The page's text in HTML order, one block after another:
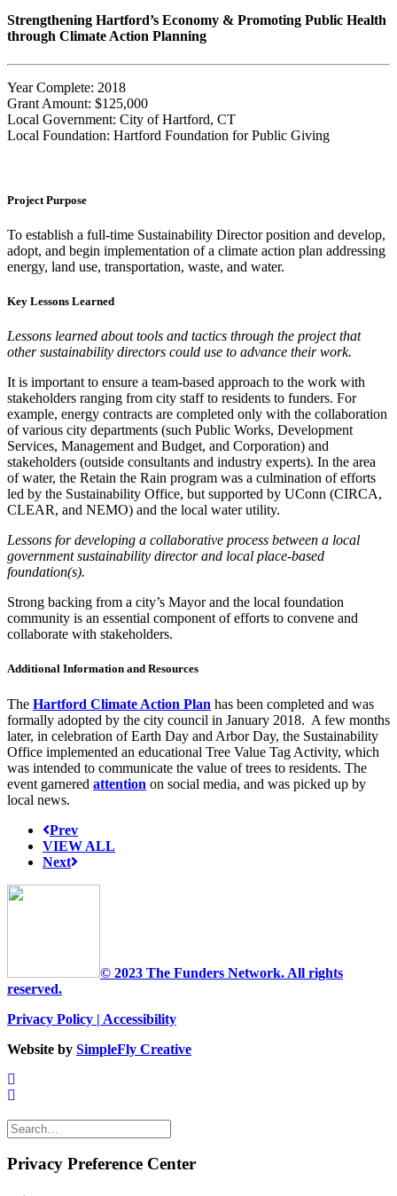
Strengthening Hartford’s Economy & Promoting Public Health
through Climate Action Planning
Year Complete: 2018
Grant Amount: $125,000
Local Government: City of Hartford, CT
Local Foundation: Hartford Foundation for Public Giving
Project Purpose
To establish a full-time Sustainability Director position and develop,
adopt, and begin implementation of a climate action plan addressing
energy, land use, transportation, waste, and water.
Key Lessons Learned
Lessons learned about tools and tactics through the project that
other sustainability directors could use to advance their work.
It is important to ensure a team-based approach to the work with
stakeholders ranging from city staff to residents to funders. For
example, energy contracts are completed only with the collaboration
of various city departments (such Public Works, Development
Services, Management and Budget, and Corporation) and
stakeholders (outside consultants and industry experts). In the area
of water, the Retain the Rain program was a culmination of efforts
led by the Sustainability Office, but supported by UConn (CIRCA,
CLEAR, and NEMO) and the local water utility.
Lessons for developing a collaborative process between a local
government sustainability director and local place-based
foundation(s).
Strong backing from a city’s Mayor and the local foundation
community is an essential component of efforts to convene and
collaborate with stakeholders.
Additional Information and Resources
The Hartford Climate Action Plan has been completed and was
formally adopted by the city council in January 2018. A few months
later, in celebration of Earth Day and Arbor Day, the Sustainability
Office implemented an educational Tree Value Tag Activity, which
was intended to communicate the value of trees to residents. The
event garnered attention on social media, and was picked up by
local news.
Prev
VIEW ALL
Next
© 2023 The Funders Network. All rights
reserved.
Privacy Policy | Accessibility
Website by SimpleFly Creative
Privacy Preference Center